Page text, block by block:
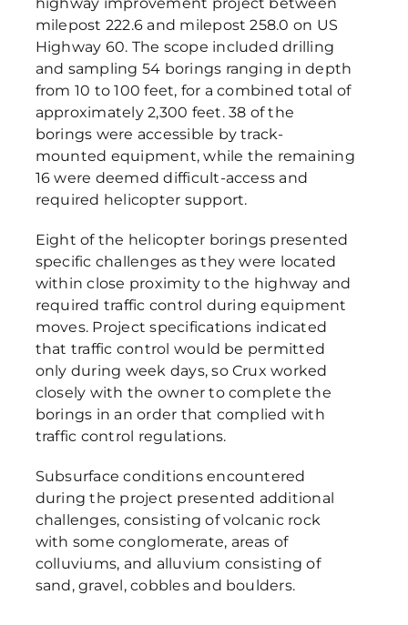
milepost 222.6 and milepost 258.0 on US
Highway 60. The scope included drilling
and sampling 54 borings ranging in depth
from 10 to 100 feet, for a combined total of
approximately 2,300 feet. 38 of the
borings were accessible by track-
mounted equipment, while the remaining
16 were deemed difficult-access and
required helicopter support.
Eight of the helicopter borings presented
specific challenges as they were located
within close proximity to the highway and
required traffic control during equipment
moves. Project specifications indicated
that traffic control would be permitted
only during week days, so Crux worked
closely with the owner to complete the
borings in an order that complied with
traffic control regulations.
Subsurface conditions encountered
during the project presented additional
challenges, consisting of volcanic rock
with some conglomerate, areas of
colluviums, and alluvium consisting of
sand, gravel, cobbles and boulders.